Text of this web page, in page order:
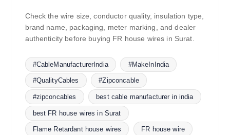
Check the wire size, conductor quality, insulation type,
brand name, packaging, meter marking, and dealer
authenticity before buying FR house wires in Surat.
#CableManufacturerIndia #MakeInIndia
#QualityCables #Zipconcable
#zipconcables best cable manufacturer in india
best FR house wires in Surat
Flame Retardant house wires FR house wire